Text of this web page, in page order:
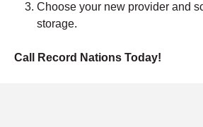
Choose your new provider and
storage.
Call Record Nations Today!